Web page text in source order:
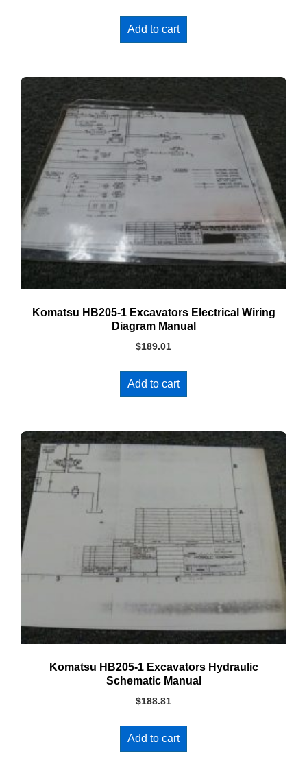
Add to cart
Komatsu HB205-1 Excavators Electrical Wiring
Diagram Manual
$189.01
Add to cart
Komatsu HB205-1 Excavators Hydraulic
Schematic Manual
$188.81
Add to cart